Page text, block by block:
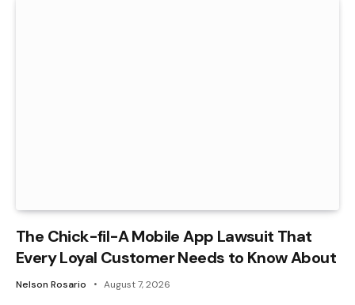
The Chick-fil-A Mobile App Lawsuit That
Every Loyal Customer Needs to Know About
Nelson Rosario August 7, 2026